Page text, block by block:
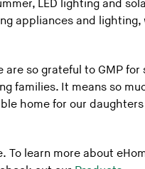
LED lighting and
appliances and
so grateful to GMP
families. It means so
home for our
learn more about